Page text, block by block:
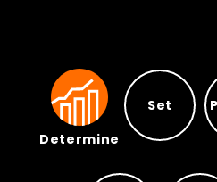
Determine
Determine
Set
Set